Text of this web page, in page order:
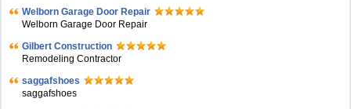
Welborn Garage Door Repair
Welborn Garage Door Repair
Gilbert Construction
Remodeling Contractor
saggafshoes
saggafshoes